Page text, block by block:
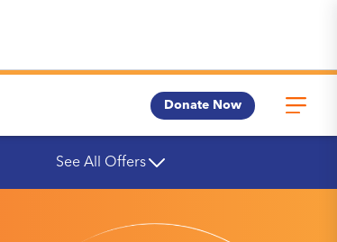
Donate Now
See All Offers